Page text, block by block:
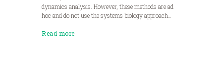
dynamics analysis. However, these methods are ad
hoc and do not use the systems biology approach…
Read more